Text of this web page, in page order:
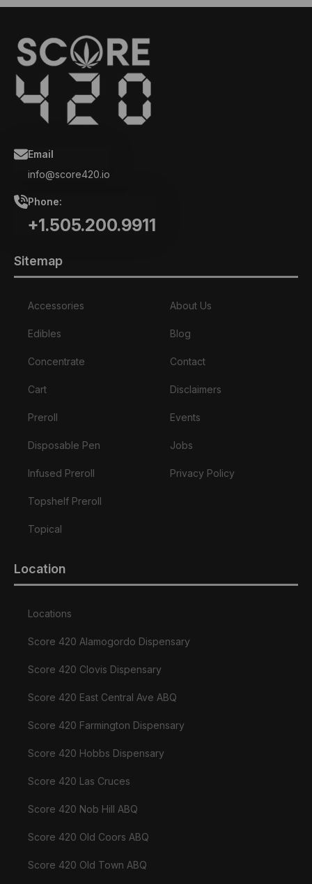
Email
info@score420.io
Phone:
+1.505.200.9911
Sitemap
Accessories
Edibles
Concentrate
Cart
Preroll
Disposable Pen
Infused Preroll
Topshelf Preroll
Topical
About Us
Blog
Contact
Disclaimers
Events
Jobs
Privacy Policy
Location
Locations
Score 420 Alamogordo Dispensary
Score 420 Clovis Dispensary
Score 420 East Central Ave ABQ
Score 420 Farmington Dispensary
Score 420 Hobbs Dispensary
Score 420 Las Cruces
Score 420 Nob Hill ABQ
Score 420 Old Coors ABQ
Score 420 Old Town ABQ